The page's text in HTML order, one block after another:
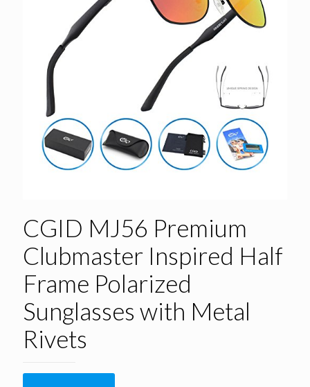
CGID MJ56 Premium
Clubmaster Inspired Half
Frame Polarized
Sunglasses with Metal
Rivets